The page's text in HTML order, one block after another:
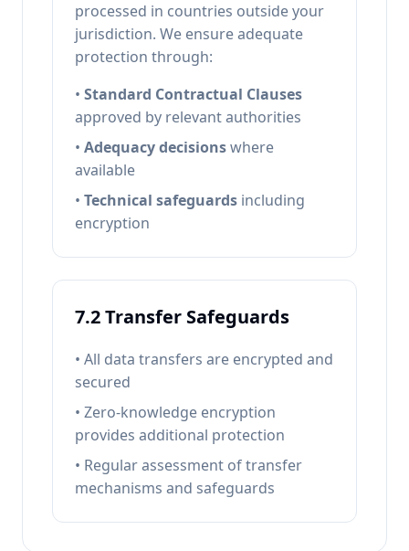
processed in countries outside your
jurisdiction. We ensure adequate
protection through:
• Standard Contractual Clauses
approved by relevant authorities
• Adequacy decisionswhere
available
• Technical safeguards including
encryption
7.2 Transfer Safeguards
• All data transfers are encrypted and
secured
• Zero-knowledge encryption
provides additional protection
• Regular assessment of transfer
mechanisms and safeguards